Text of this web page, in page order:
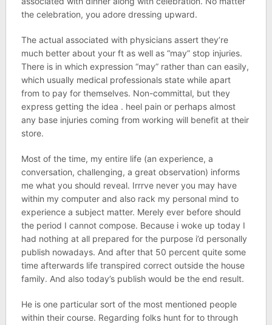
the celebration, you adore dressing upward.
The actual associated with physicians assert they’re
much better about your ft as well as “may” stop injuries.
There is in which expression “may” rather than can easily,
which usually medical professionals state while apart
from to pay for themselves. Non-committal, but they
express getting the idea . heel pain or perhaps almost
any base injuries coming from working will benefit at their
store.
Most of the time, my entire life (an experience, a
conversation, challenging, a great observation) informs
me what you should reveal. Irrrve never you may have
within my computer and also rack my personal mind to
experience a subject matter. Merely ever before should
the period I cannot compose. Because i woke up today I
had nothing at all prepared for the purpose i’d personally
publish nowadays. And after that 50 percent quite some
time afterwards life transpired correct outside the house
family. And also today’s publish would be the end result.
He is one particular sort of the most mentioned people
within their course. Regarding folks hunt for to through